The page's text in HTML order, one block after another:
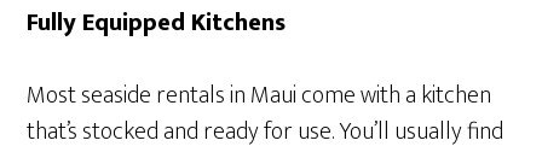
Fully Equipped Kitchens
Most seaside rentals in Maui come with a kitchen
that’s stocked and ready for use. You’ll usually find